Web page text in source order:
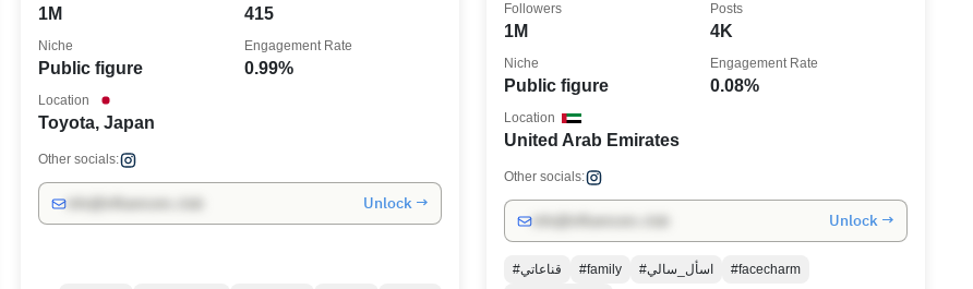
1M 415
Public figure
Niche
0.99%
Engagement Rate
Toyota, Japan
Location
Other socials:
Unlock →
1M
Followers
4K
Posts
Public figure
Niche
0.08%
Engagement Rate
United Arab Emirates
Location
Other socials:
Unlock →
#قناعاتي #family #اسأل_سالي
#facecharm